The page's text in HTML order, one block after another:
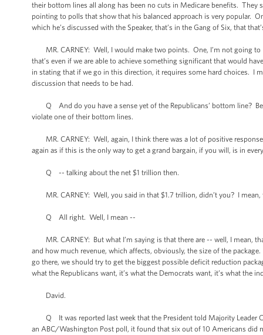
their bottom lines all along has been no cuts in Medicare benefits.
pointing to polls that show that his balanced approach is very popular.
which he’s discussed with the Speaker, that’s in the Gang of Six, that
MR. CARNEY: Well, I would make two points. One, I’m not going to
that’s even if we are able to achieve something significant that would
in stating that if we go in this direction, it requires some hard choices. I
discussion that needs to be had.
Q And do you have a sense yet of the Republicans’ bottom line?
violate one of their bottom lines.
MR. CARNEY: Well, again, I think there was a lot of positive
again as if this is the only way to get a grand bargain, if you will, is in
Q -- talking about the net $1 trillion then.
MR. CARNEY: Well, you said in that $1.7 trillion, didn’t you? I mean,
Q All right. Well, I mean --
MR. CARNEY: But what I’m saying is that there are -- well, I mean,
and how much revenue, which affects, obviously, the size of the
go there, we should try to get the biggest possible deficit reduction
what the Republicans want, it’s what the Democrats want, it’s what the
David.
Q It was reported last week that the President told Majority Leader
an ABC/Washington Post poll, it found that six out of 10 Americans did